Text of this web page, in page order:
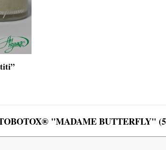
"MADAME BUTTERFLY"